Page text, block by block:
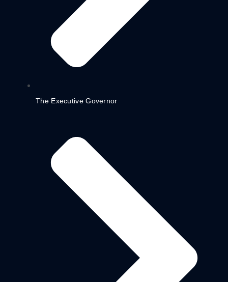
The Executive Governor